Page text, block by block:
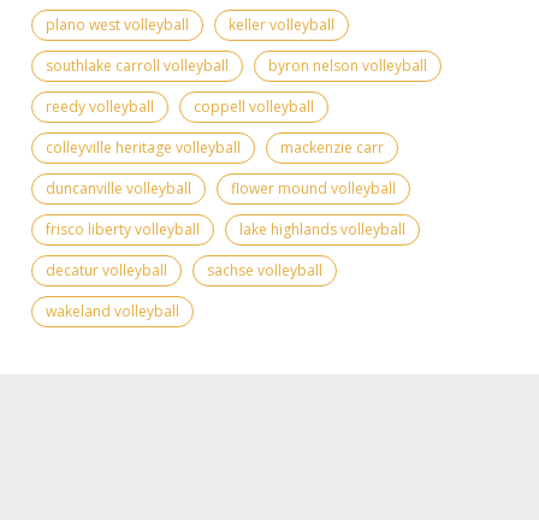
plano west volleyball
keller volleyball
southlake carroll volleyball
byron nelson volleyball
reedy volleyball
coppell volleyball
colleyville heritage volleyball
mackenzie carr
duncanville volleyball
flower mound volleyball
frisco liberty volleyball
lake highlands volleyball
decatur volleyball
sachse volleyball
wakeland volleyball